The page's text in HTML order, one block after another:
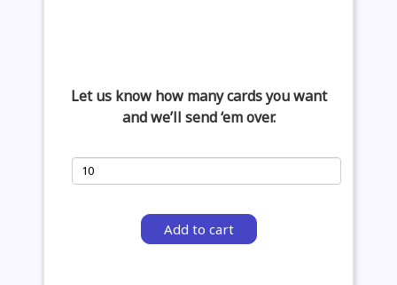
Let us know how many cards you want
and we’ll send ‘em over.
Add to cart